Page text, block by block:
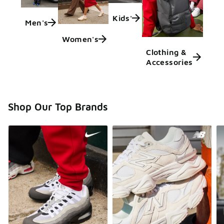
Men's
Women's
Kids'
Clothing &
Accessories
Shop Our Top Brands